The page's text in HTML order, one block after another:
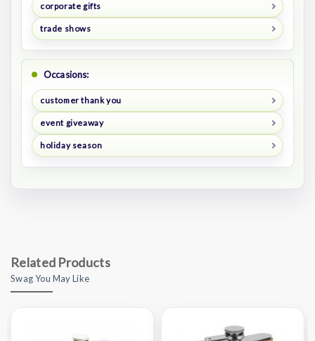
corporate gifts
trade shows
Occasions:
customer thank you
event giveaway
holiday season
Related Products
Swag You May Like